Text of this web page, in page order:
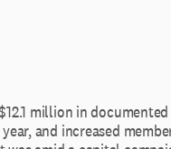
million in
and increased